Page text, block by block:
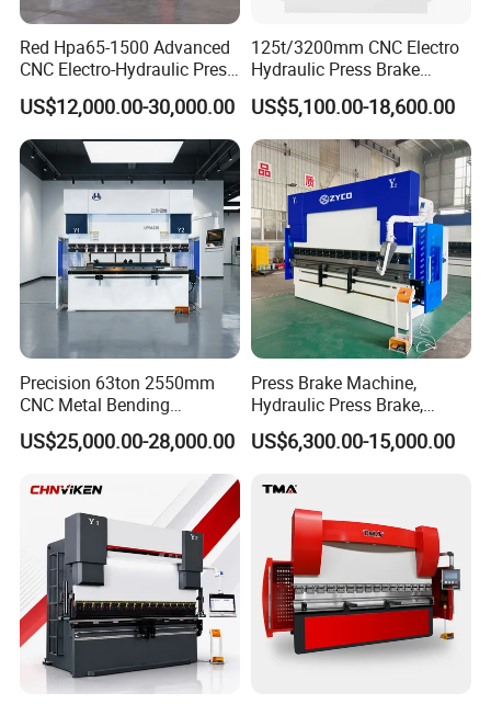
Red Hpa65-1500 Advanced
CNC Electro-Hydraulic Press
Brake 5+1 Axis High
Precision High Speed
Energy Saving Bending
Machine
US$12,000.00-30,000.00
125t/3200mm CNC Electro
Hydraulic Press Brake
Da53t 4+1 Axis Carbon
Steel Folding Fabrication
Equipment Machine Sheet
Metal Press Brake CNC
Press Brake
US$5,100.00-18,600.00
Precision 63ton 2550mm
CNC Metal Bending
Machine Press Brake for
Industrial Use
US$25,000.00-28,000.00
Press Brake Machine,
Hydraulic Press Brake,
Servo Hybrid Press Brake,
Da66t 4+1 Metal Sheet
Hydraulic CNC Press Brake
US$6,300.00-15,000.00